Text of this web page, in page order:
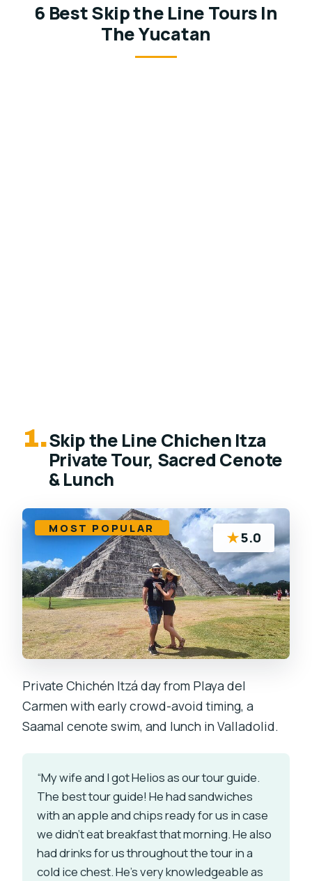
6 Best Skip the Line Tours In
The Yucatan
1.Skip the Line Chichen Itza
Private Tour, Sacred Cenote
& Lunch
MOST POPULAR ★5.0
Private Chichén Itzá day from Playa del
Carmen with early crowd-avoid timing, a
Saamal cenote swim, and lunch in Valladolid.
“My wife and I got Helios as our tour guide.
The best tour guide! He had sandwiches
with an apple and chips ready for us in case
we didn't eat breakfast that morning. He also
had drinks for us throughout the tour in a
cold ice chest. He's very knowledgeable as